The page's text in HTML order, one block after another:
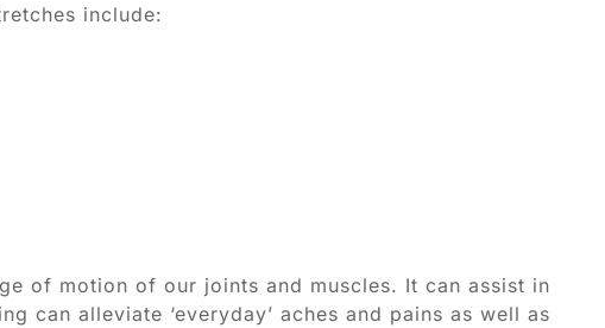
include:
of motion of our joints and muscles. It can assist in
can alleviate ‘everyday’ aches and pains as well as